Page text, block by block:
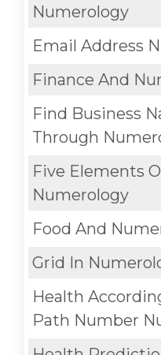
Numerology
Email Address
Finance And
Find Business
Through
Five Elements
Numerology
Food And
Grid In
Health
Path Number